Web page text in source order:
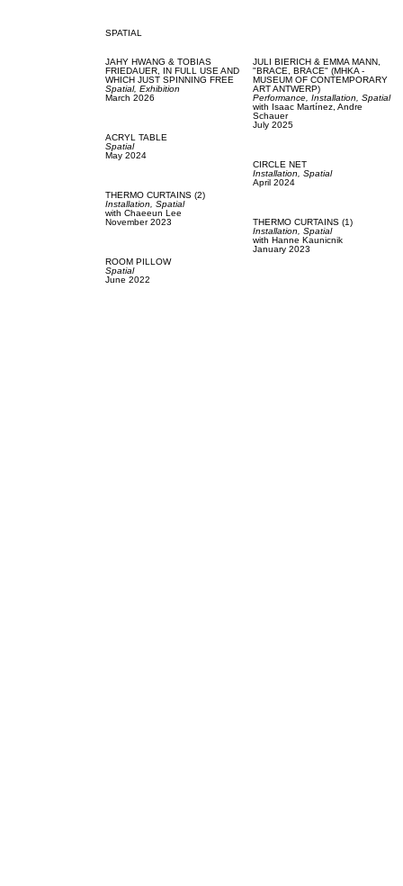
SPATIAL
JAHY HWANG & TOBIAS
FRIEDAUER,
IN FULL USE AND
WHICH JUST SPINNING FREE
Spatial, Exhibition
March 2026
ACRYL TABLE
Spatial
May 2024
THERMO CURTAINS (2)
Installation, Spatial
with Chaeeun Lee
November 2023
ROOM PILLOW
Spatial
June 2022
JULI BIERICH & EMMA MANN,
"BRACE, BRACE" (MHKA -
MUSEUM OF CONTEMPORARY
ART ANTWERP)
Performance, Installation, Spatial
with Isaac Martínez, Andre
Schauer
July 2025
CIRCLE NET
Installation, Spatial
April 2024
THERMO CURTAINS (1)
Installation, Spatial
with Hanne Kaunicnik
January 2023